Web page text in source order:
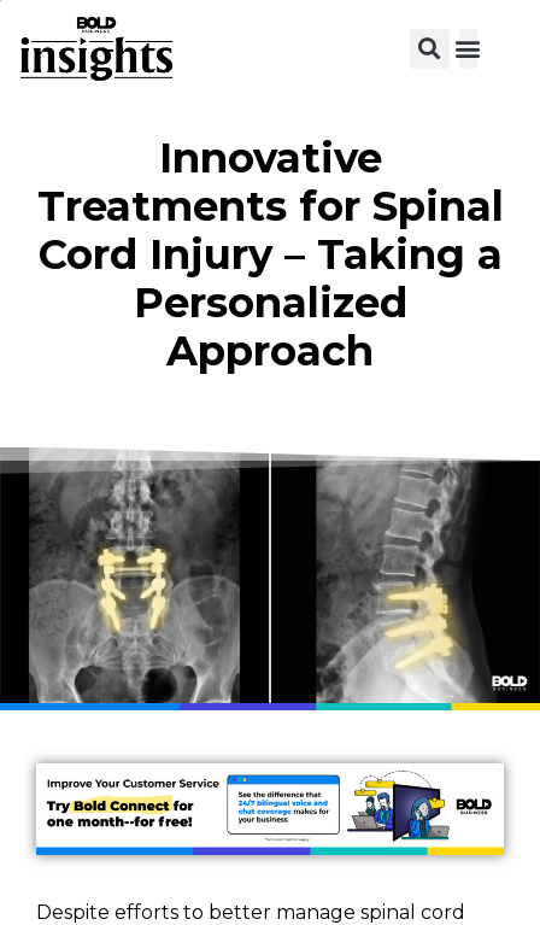
Innovative
Treatments for Spinal
Cord Injury – Taking a
Personalized
Approach
Despite efforts to better manage spinal cord